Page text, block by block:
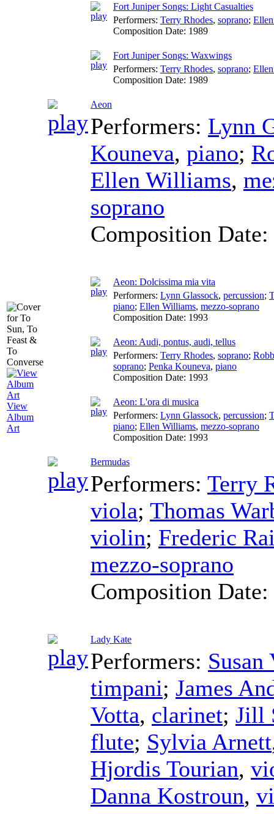
View
Album
Art
Fort Juniper Songs: Light Casualties
Performers: Terry Rhodes, soprano;
Composition Date: 1989
Fort Juniper Songs: Waxwings
Performers: Terry Rhodes, soprano;
Composition Date: 1989
Aeon
Performers: Lynn
Kouneva, piano;
Ellen Williams,
soprano
Composition Date:
Aeon: Dolcissima mia vita
Performers: Lynn Glassock, percussion;
piano; Ellen Williams, mezzo-soprano
Composition Date: 1993
Aeon: Audi, pontus, audi, tellus
Performers: Terry Rhodes, soprano;
soprano; Penka Kouneva, piano
Composition Date: 1993
Aeon: L'ora di musica
Performers: Lynn Glassock, percussion;
piano; Ellen Williams, mezzo-soprano
Composition Date: 1993
Bermudas
Performers: Terry
viola; Thomas
violin; Frederic
mezzo-soprano
Composition Date:
Lady Kate
Performers: Susan
timpani; James
Votta, clarinet; Jill
flute; Sylvia Arnett
Hjordis Tourian,
Danna Kostroun,